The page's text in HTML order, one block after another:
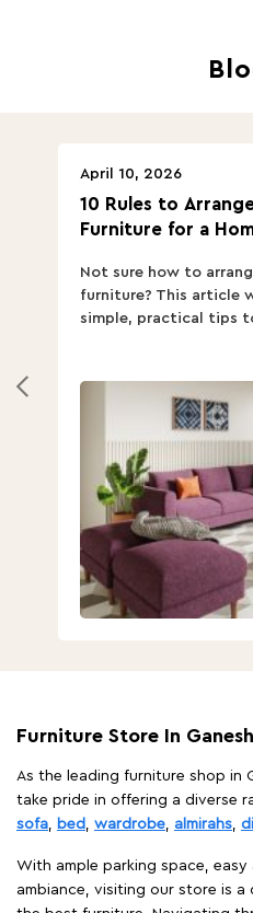
10 Rules to
Furniture for a
April 10, 2026
Not sure how to
furniture? This article
simple, practical tips
Furniture Store In
As the leading furniture shop in
take pride in offering a diverse
sofa
bed wardrobe almirahs
With ample parking space,
ambiance, visiting our store is